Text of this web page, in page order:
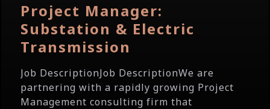
Project Manager:
Substation & Electric
Transmission
Job DescriptionJob DescriptionWe are
partnering with a rapidly growing Project
Management consulting firm that